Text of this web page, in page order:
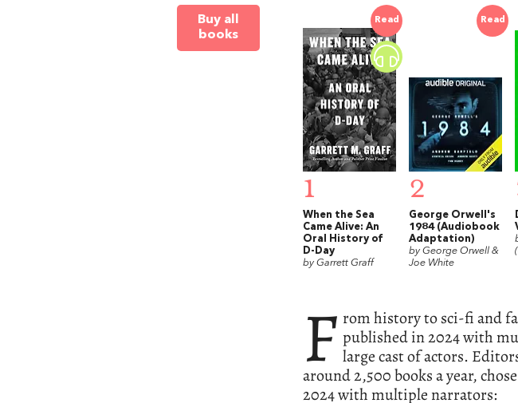
Buy all
books
Read
1
When the Sea
Came Alive: An
Oral History of
D-Day
by Garrett Graff
Read
2
George Orwell's
1984 (Audiobook
Adaptation)
by George Orwell &
Joe White
F rom history to sci-fi and
published in 2024 with
large cast of actors.
around 2,500 books a year,
2024 with multiple narrators: